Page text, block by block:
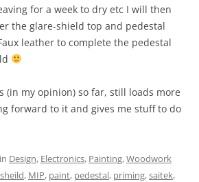
for a week to dry etc I will then
the glare-shield top and pedestal
leather to complete the pedestal
(in my opinion) so far, still loads more
forward to it and gives me stuff to do
Design, Electronics, Painting,Woodwork
, MIP, paint, pedestal, priming,saitek,